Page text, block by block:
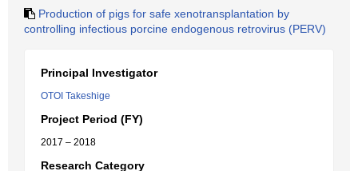
Production of pigs for safe xenotransplantation by
controlling infectious porcine endogenous retrovirus (PERV)
Principal Investigator
OTOI Takeshige
Project Period (FY)
2017 – 2018
Research Category